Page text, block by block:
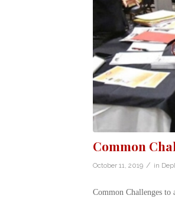
Common
October 11, 2019 / in
Common Challenges